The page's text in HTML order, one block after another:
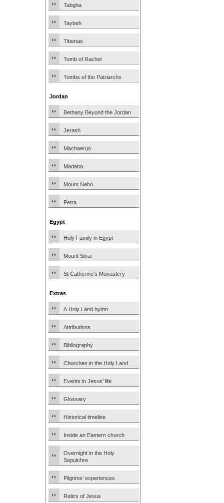
Tabgha
Taybeh
Tiberias
Tomb of Rachel
Tombs of the Patriarchs
Jordan
Bethany Beyond the Jordan
Jerash
Machaerus
Madaba
Mount Nebo
Petra
Egypt
Holy Family in Egypt
Mount Sinai
St Catherine’s Monastery
Extras
A Holy Land hymn
Attributions
Bibliography
Churches in the Holy Land
Events in Jesus’ life
Glossary
Historical timeline
Inside an Eastern church
Overnight in the Holy
Sepulchre
Pilgrims’ experiences
Relics of Jesus